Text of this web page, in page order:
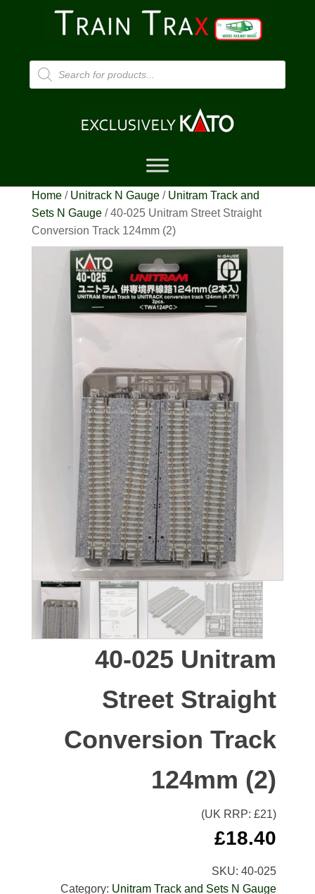
Products
search
Home/ Unitrack N Gauge/ Unitram Track and
Sets N Gauge/ 40-025 Unitram Street Straight
Conversion Track 124mm (2)
40-025 Unitram
Street Straight
Conversion Track
124mm (2)
(UK RRP: £21)
£18.40
SKU:40-025
Category: Unitram Track and Sets N Gauge